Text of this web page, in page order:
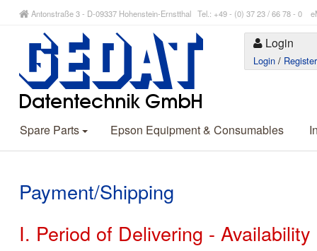
Antonstraße 3 - D-09337 Hohenstein-Ernstthal Tel.: +49 - (0) 37 23 / 66 78 - 0
Login
Login / Register
Spare Parts Epson Equipment & Consumables
Payment/Shipping
I. Period of Delivering -